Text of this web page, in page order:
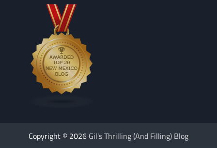
Copyright © 2026 Gil's Thrilling (And Filling) Blog